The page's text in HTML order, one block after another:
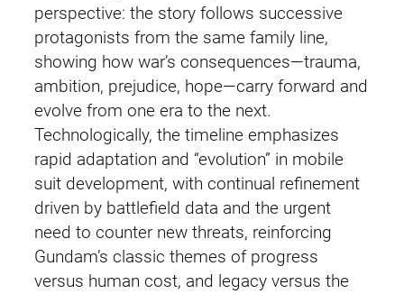
perspective: the story follows successive
protagonists from the same family line,
showing how war’s consequences—trauma,
ambition, prejudice, hope—carry forward and
evolve from one era to the next.
Technologically, the timeline emphasizes
rapid adaptation and “evolution” in mobile
suit development, with continual refinement
driven by battlefield data and the urgent
need to counter new threats, reinforcing
Gundam’s classic themes of progress
versus human cost, and legacy versus the